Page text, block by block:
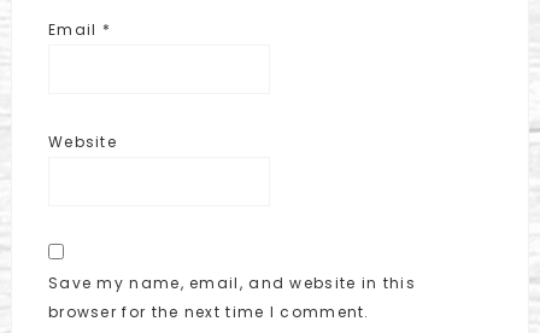
Email *
Website
Save my name, email, and website in this
browser for the next time I comment.